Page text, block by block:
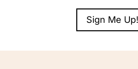
Sign Me Up!